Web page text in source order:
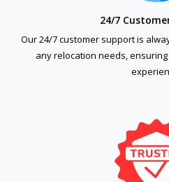
24/7
Our 24/7 customer support is
any relocation needs,